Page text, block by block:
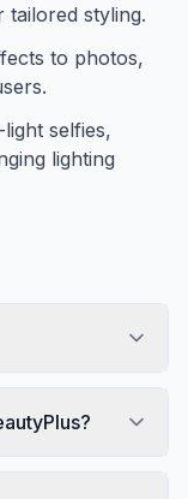
tailored styling.
to photos,
selfies,
lighting